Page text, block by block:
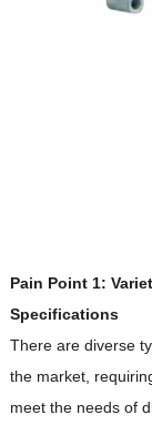
Pain Point 1:
Specifications
There are diverse
the market,
meet the needs of